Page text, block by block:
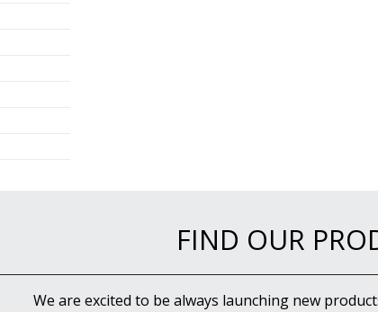
FIND OUR
We are excited to be always launching new